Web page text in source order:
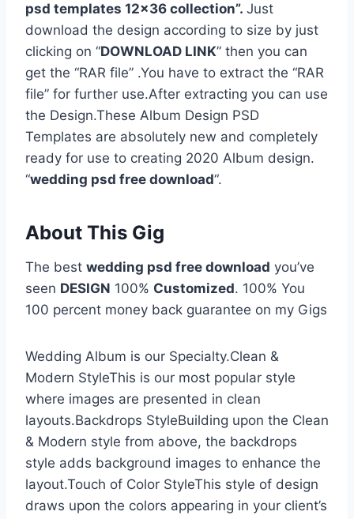
psd templates 12×36 collection”. Just
download the design according to size by just
clicking on “DOWNLOAD LINK” then you can
get the “RAR file” .You have to extract the “RAR
file” for further use.After extracting you can use
the Design.These Album Design PSD
Templates are absolutely new and completely
ready for use to creating 2020 Album design.
“wedding psd free download“.
About This Gig
The best wedding psd free download you’ve
seen DESIGN 100% Customized. 100% You
100 percent money back guarantee on my Gigs
Wedding Album is our Specialty.Clean &
Modern StyleThis is our most popular style
where images are presented in clean
layouts.Backdrops StyleBuilding upon the Clean
& Modern style from above, the backdrops
style adds background images to enhance the
layout.Touch of Color StyleThis style of design
draws upon the colors appearing in your client’s